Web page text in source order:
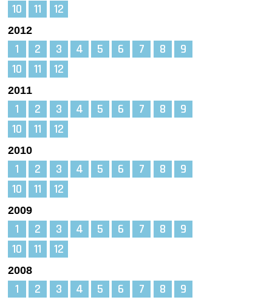
10
11 12
2012
1 2 3 4 5 6 7 8
9
10
11 12
2011
1 2 3 4 5 6 7 8
9
10
11 12
2010
1 2 3 4 5 6 7 8
9
10
11 12
2009
1 2 3 4 5 6 7 8
9
10
11 12
2008
1 2 3 4 5 6 7 8
9